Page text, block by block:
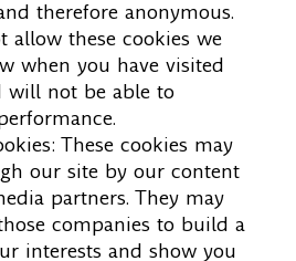
therefore anonymous.
allow these cookies we
when you have visited
will not be able to
These cookies may
our site by our content
partners. They may
companies to build a
interests and show you